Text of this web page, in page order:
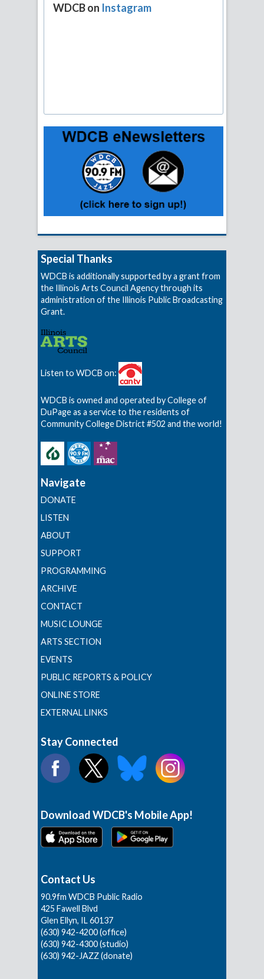
WDCB on Instagram
Special Thanks
WDCB is additionally supported by a grant from
the Illinois Arts Council Agency through its
administration of the Illinois Public Broadcasting
Grant.
Listen to WDCB on:
WDCB is owned and operated by College of
DuPage as a service to the residents of
Community College District #502 and the world!
Navigate
DONATE
LISTEN
ABOUT
SUPPORT
PROGRAMMING
ARCHIVE
CONTACT
MUSIC LOUNGE
ARTS SECTION
EVENTS
PUBLIC REPORTS & POLICY
ONLINE STORE
EXTERNAL LINKS
Stay Connected
Download WDCB's Mobile App!
Contact Us
90.9fm WDCB Public Radio
425 Fawell Blvd
Glen Ellyn, IL 60137
(630) 942-4200 (office)
(630) 942-4300 (studio)
(630) 942-JAZZ (donate)